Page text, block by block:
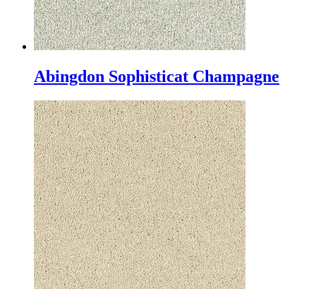
Abingdon Sophisticat Champagne